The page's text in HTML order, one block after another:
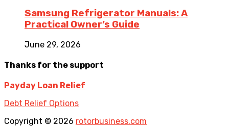
Samsung Refrigerator Manuals: A
Practical Owner’s Guide
June 29, 2026
Thanks for the support
Payday Loan Relief
Debt Relief Options
Copyright © 2026 rotorbusiness.com